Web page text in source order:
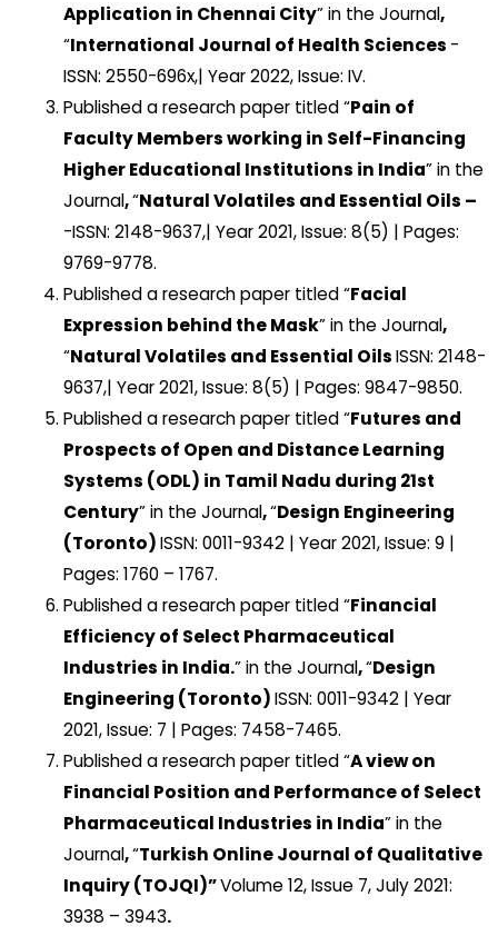
Application in Chennai City” in the Journal,
“International Journal of Health Sciences -
ISSN: 2550-696x,| Year 2022, Issue: IV.
Published a research paper titled “Pain of
Faculty Members working in Self-Financing
Higher Educational Institutions in India” in the
Journal,“Natural Volatiles and Essential Oils –
-ISSN: 2148-9637,| Year 2021, Issue: 8(5) | Pages:
9769-9778.
Published a research paper titled “Facial
Expression behind the Mask” in the Journal,
“Natural Volatiles and Essential OilsISSN: 2148-
9637,| Year 2021, Issue: 8(5) | Pages: 9847-9850.
Published a research paper titled “Futures and
Prospects of Open and Distance Learning
Systems (ODL) in Tamil Nadu during 21st
Century” in the Journal,“Design Engineering
(Toronto)ISSN: 0011-9342 | Year 2021, Issue: 9 |
Pages: 1760 – 1767.
Published a research paper titled “Financial
Efficiency of Select Pharmaceutical
Industries in India.” in the Journal,“Design
Engineering (Toronto)ISSN: 0011-9342 | Year
2021, Issue: 7 | Pages: 7458-7465.
Published a research paper titled “A view on
Financial Position and Performance of Select
Pharmaceutical Industries in India” in the
Journal,“Turkish Online Journal of Qualitative
Inquiry (TOJQI)”Volume 12, Issue 7, July 2021:
3938 – 3943.